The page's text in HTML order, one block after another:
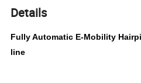
Details
Fully Automatic E-Mobility
line